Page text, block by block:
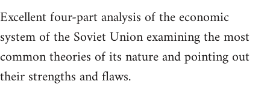
Excellent four-part analysis of the economic
system of the Soviet Union examining the most
common theories of its nature and pointing out
their strengths and flaws.